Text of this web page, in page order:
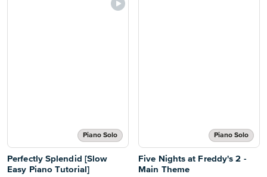
Piano Solo
Perfectly Splendid [Slow
Easy Piano Tutorial]
Piano Solo
Five Nights at Freddy's 2 -
Main Theme